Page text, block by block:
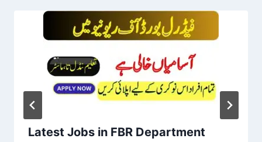
Latest Jobs in FBR Department